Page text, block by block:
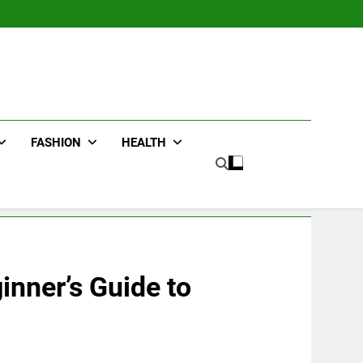
FASHION HEALTH
Guide to